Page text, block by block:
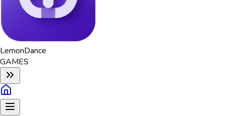
LemonDance
GAMES